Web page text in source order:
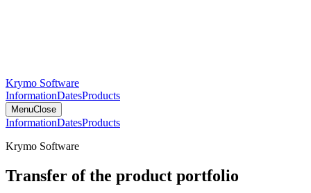
Krymo Software
InformationDatesProducts
MenuClose
InformationDatesProducts
Krymo Software
Transfer of the product portfolio